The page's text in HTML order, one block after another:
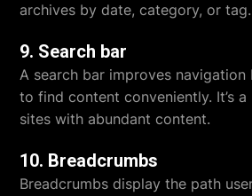
archives by date, category, or tag.
9. Search bar
A search bar improves navigation
to find content conveniently. It’s
sites with abundant content.
10. Breadcrumbs
Breadcrumbs display the path